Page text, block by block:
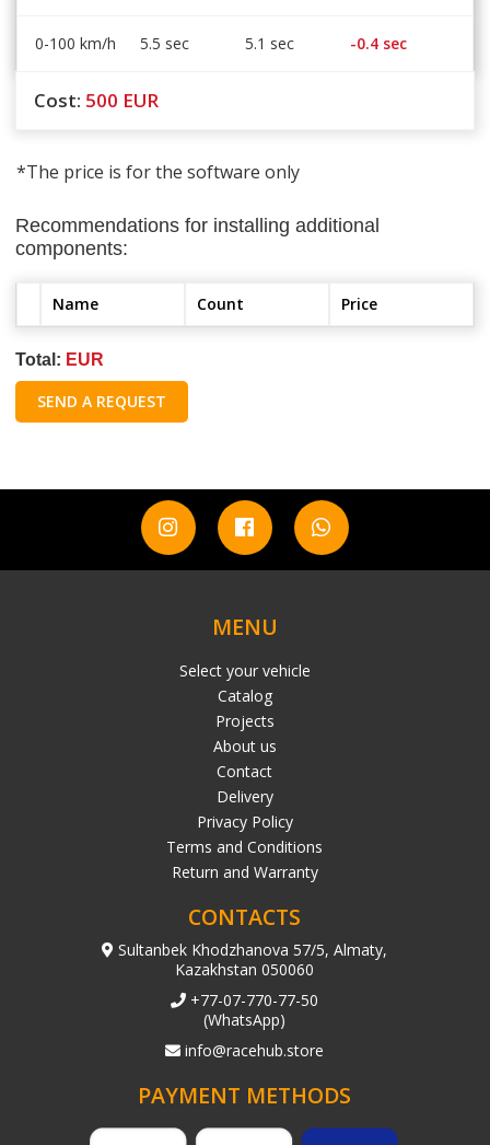
0-100 km/h 5.5 sec 5.1 sec -0.4 sec
Cost: 500 EUR
*The price is for the software only
Recommendations for installing additional
components:
Name Count Price
Total: EUR
SEND A REQUEST
MENU
Select your vehicle
Catalog
Projects
About us
Contact
Delivery
Privacy Policy
Terms and Conditions
Return and Warranty
CONTACTS
Sultanbek Khodzhanova 57/5, Almaty,
Kazakhstan 050060
+77-07-770-77-50
(WhatsApp)
info@racehub.store
PAYMENT METHODS